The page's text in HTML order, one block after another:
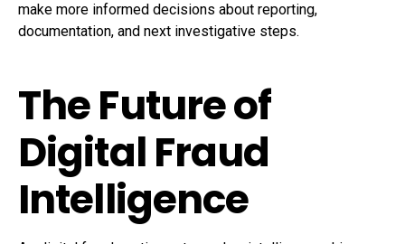
make more informed decisions about reporting,
documentation, and next investigative steps.
The Future of
Digital Fraud
Intelligence